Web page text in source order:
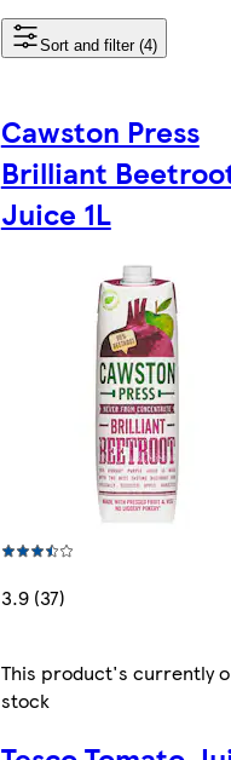
Sort and filter (4)
Cawston Press
Brilliant
Juice 1L
3.9 (37)
This product's currently
stock